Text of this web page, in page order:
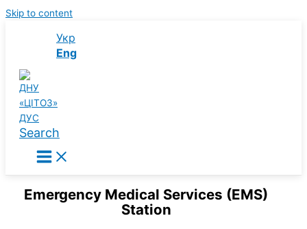
Skip to content
Укр
Eng
Search
Emergency Medical Services (EMS)
Station